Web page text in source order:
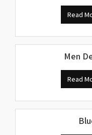
Read
Men
Read